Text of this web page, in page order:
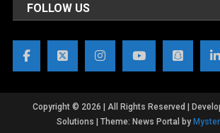
FOLLOW US
Copyright © 2026 | All Rights Reserved |
Solutions | Theme: News Portal by